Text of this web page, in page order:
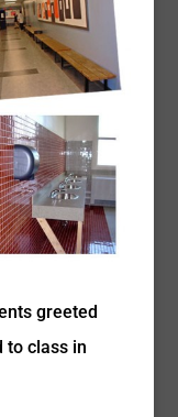
greeted
to class in